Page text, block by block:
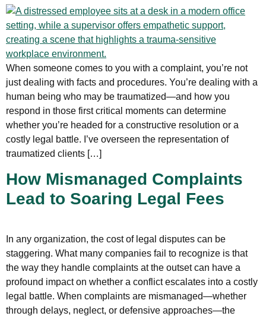
When someone comes to you with a complaint, you’re not
just dealing with facts and procedures. You’re dealing with a
human being who may be traumatized—and how you
respond in those first critical moments can determine
whether you’re headed for a constructive resolution or a
costly legal battle. I’ve overseen the representation of
traumatized clients […]
How Mismanaged Complaints
Lead to Soaring Legal Fees
In any organization, the cost of legal disputes can be
staggering. What many companies fail to recognize is that
the way they handle complaints at the outset can have a
profound impact on whether a conflict escalates into a costly
legal battle. When complaints are mismanaged—whether
through delays, neglect, or defensive approaches—the